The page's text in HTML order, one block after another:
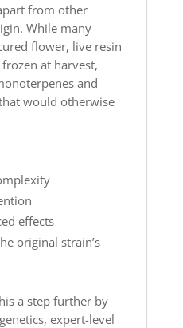
from other
While many
flower, live resin
at harvest,
and
would otherwise
effects
original strain’s
a step further by
expert-level